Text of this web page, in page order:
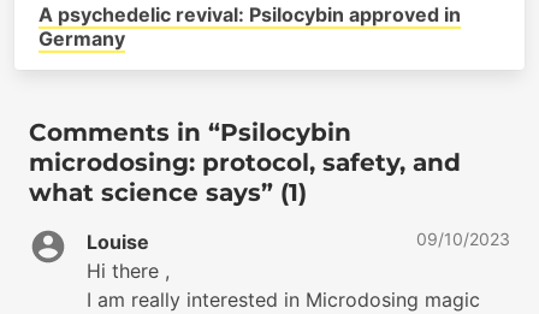
A psychedelic revival: Psilocybin approved in
Germany
Comments in “Psilocybin
microdosing: protocol, safety, and
what science says” (1)
Louise 09/10/2023
Hi there ,
I am really interested in Microdosing magic